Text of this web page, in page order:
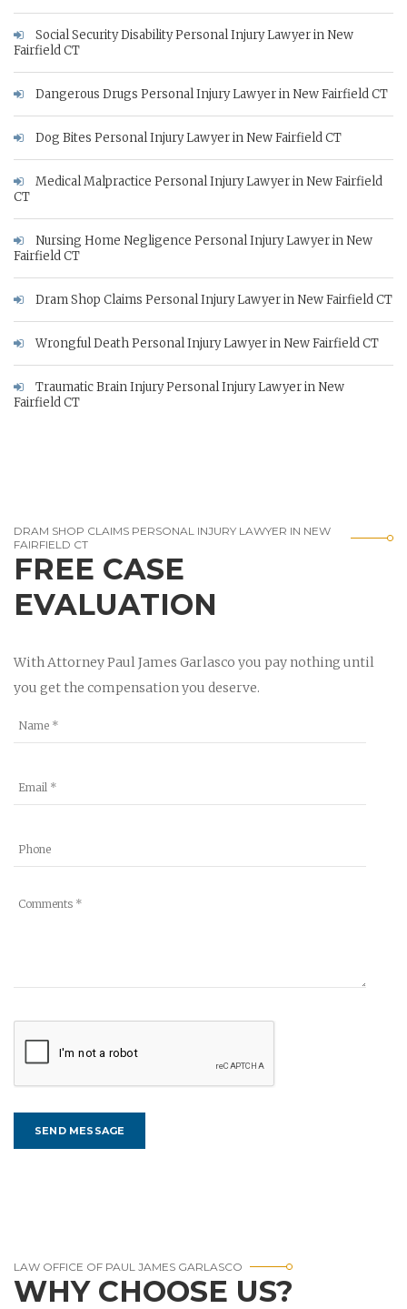
Social Security Disability Personal Injury Lawyer in New
Fairfield CT
Dangerous Drugs Personal Injury Lawyer in New Fairfield CT
Dog Bites Personal Injury Lawyer in New Fairfield CT
Medical Malpractice Personal Injury Lawyer in New Fairfield
CT
Nursing Home Negligence Personal Injury Lawyer in New
Fairfield CT
Dram Shop Claims Personal Injury Lawyer in New Fairfield CT
Wrongful Death Personal Injury Lawyer in New Fairfield CT
Traumatic Brain Injury Personal Injury Lawyer in New
Fairfield CT
DRAM SHOP CLAIMS PERSONAL INJURY LAWYER IN NEW
FAIRFIELD CT
FREE CASE
EVALUATION
With Attorney Paul James Garlasco you pay nothing until
you get the compensation you deserve.
LAW OFFICE OF PAUL JAMES GARLASCO
WHY CHOOSE US?